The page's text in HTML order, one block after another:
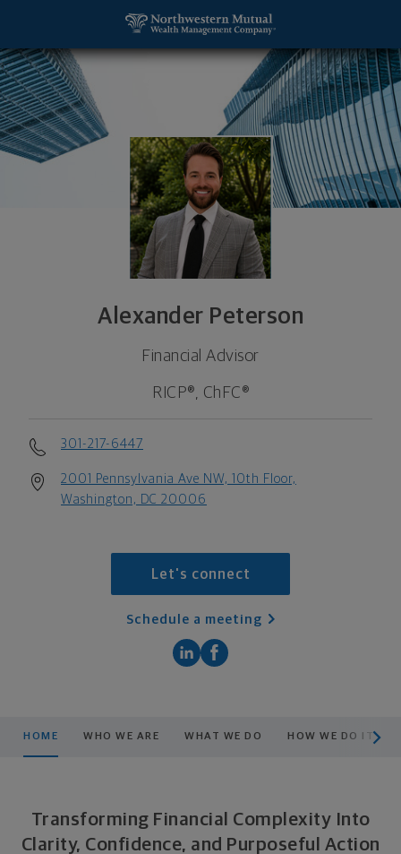
Alexander Peterson
Financial Advisor
RICP®, ChFC®
301-217-6447
2001 Pennsylvania Ave NW, 10th Floor,
Washington, DC 20006
Let's connect
Schedule a meeting
HOME WHO WE ARE WHAT WE DO HOW WE DO IT
Transforming Financial Complexity Into
Clarity, Confidence, and Purposeful Action
Alexander Peterson, Financial Advisor -